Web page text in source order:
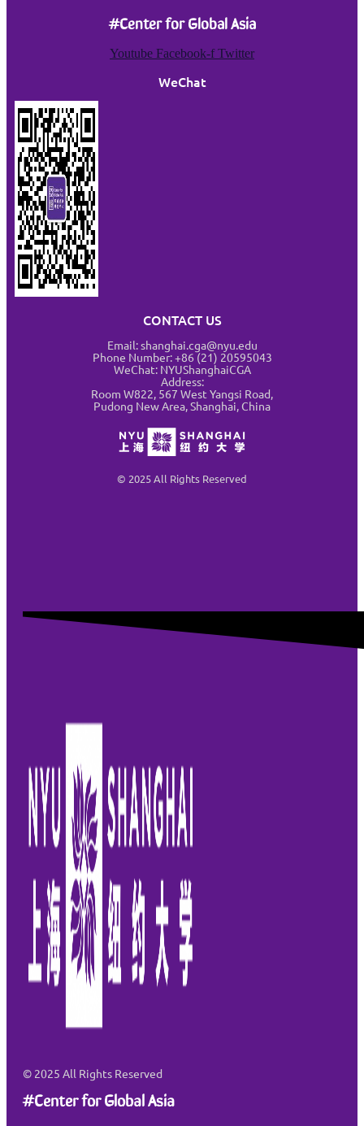
#Center for Global Asia
Youtube Facebook-f Twitter
WeChat
CONTACT US
Email: shanghai.cga@nyu.edu
Phone Number: +86 (21) 20595043
WeChat: NYUShanghaiCGA
Address:
Room W822, 567 West Yangsi Road,
Pudong New Area, Shanghai, China
© 2025 All Rights Reserved
© 2025 All Rights Reserved
#Center for Global Asia